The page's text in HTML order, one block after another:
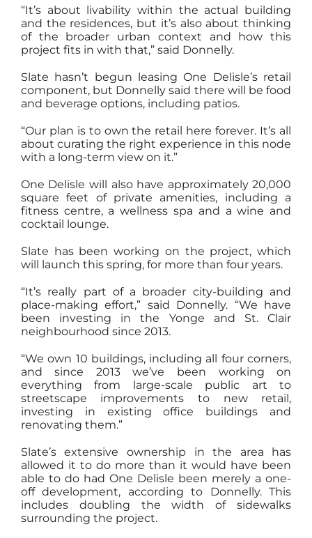
“It’s about livability within the actual building
and the residences, but it’s also about thinking
of the broader urban context and how this
project fits in with that,” said Donnelly.
Slate hasn’t begun leasing One Delisle’s retail
component, but Donnelly said there will be food
and beverage options, including patios.
“Our plan is to own the retail here forever. It’s all
about curating the right experience in this node
with a long-term view on it.”
One Delisle will also have approximately 20,000
square feet of private amenities, including a
fitness centre, a wellness spa and a wine and
cocktail lounge.
Slate has been working on the project, which
will launch this spring, for more than four years.
“It’s really part of a broader city-building and
place-making effort,” said Donnelly. “We have
been investing in the Yonge and St. Clair
neighbourhood since 2013.
“We own 10 buildings, including all four corners,
and since 2013 we’ve been working on
everything from large-scale public art to
streetscape improvements to new retail,
investing in existing office buildings and
renovating them.”
Slate’s extensive ownership in the area has
allowed it to do more than it would have been
able to do had One Delisle been merely a one-
off development, according to Donnelly. This
includes doubling the width of sidewalks
surrounding the project.